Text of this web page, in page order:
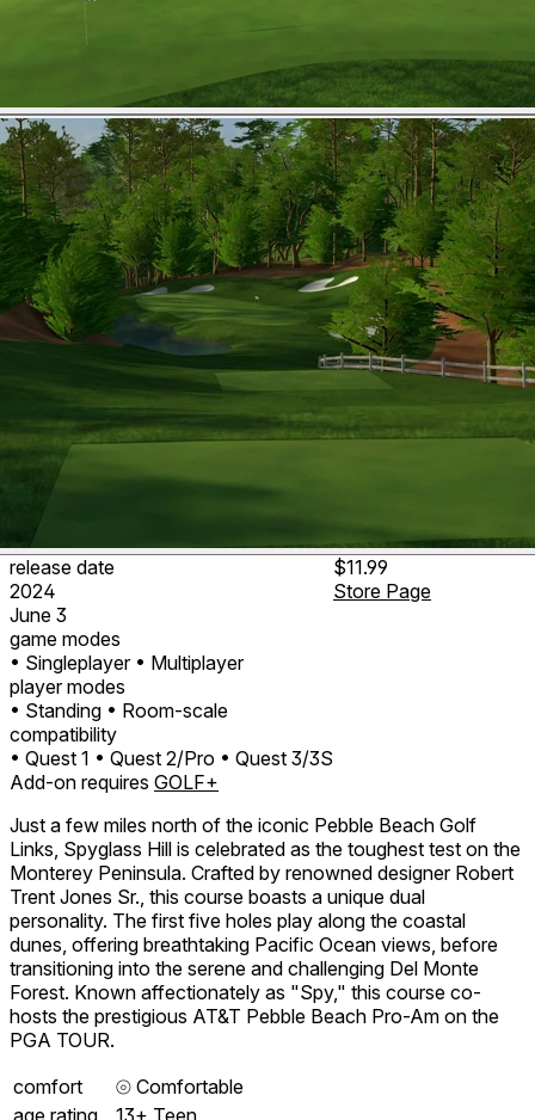
release date
2024
June 3
game modes
• Singleplayer • Multiplayer
player modes
• Standing • Room-scale
compatibility
• Quest 1 • Quest 2/Pro • Quest 3/3S
$11.99
Store Page
Add-on requires GOLF+
Just a few miles north of the iconic Pebble Beach Golf
Links, Spyglass Hill is celebrated as the toughest test on the
Monterey Peninsula. Crafted by renowned designer Robert
Trent Jones Sr., this course boasts a unique dual
personality. The first five holes play along the coastal
dunes, offering breathtaking Pacific Ocean views, before
transitioning into the serene and challenging Del Monte
Forest. Known affectionately as "Spy," this course co-
hosts the prestigious AT&T Pebble Beach Pro-Am on the
PGA TOUR.
comfort
⦾ Comfortable
age rating
13+ Teen